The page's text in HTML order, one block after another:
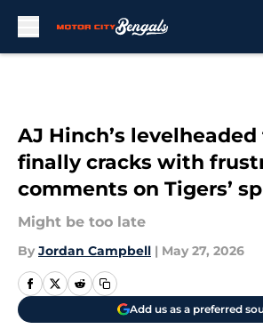
AJ Hinch’s
finally cracks with
comments on Tigers’
Might be too late
By Jordan Campbell | May 27, 2026
Add us as a preferred